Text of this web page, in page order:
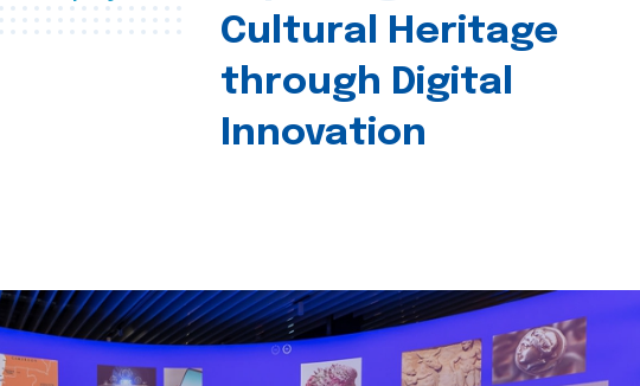
Cultural Heritage
through Digital
Innovation